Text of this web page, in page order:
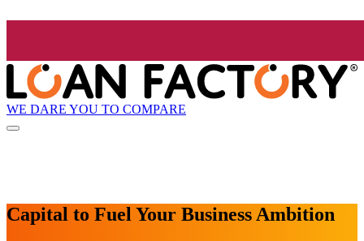
WE DARE YOU TO COMPARE
Capital to Fuel Your Business Ambition